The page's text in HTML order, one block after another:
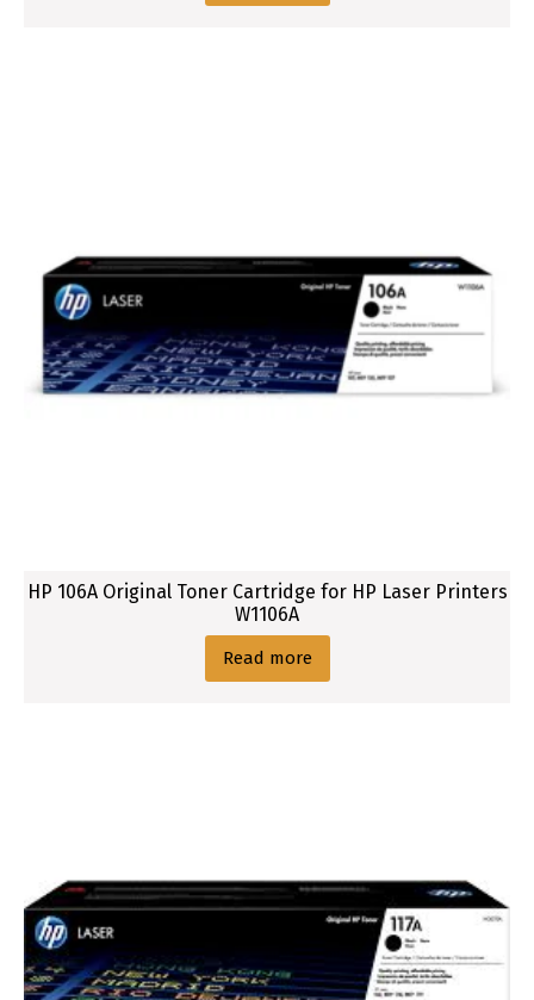
HP 106A Original Toner Cartridge for HP Laser Printers
W1106A
Read more